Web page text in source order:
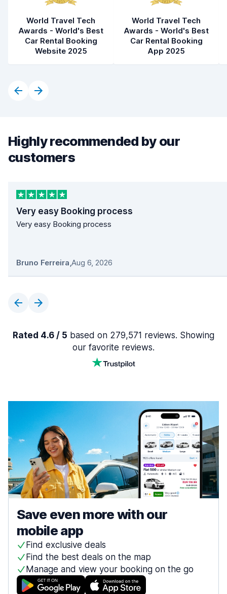
World Travel Tech
Awards - World's Best
Car Rental Booking
Website 2025
World Travel Tech
Awards - World's Best
Car Rental Booking
App 2025
Highly recommended by our
customers
Very easy Booking process
Very easy Booking process
Bruno Ferreira,Aug 6, 2026
Rated 4.6 / 5 based on 279,571 reviews. Showing
our favorite reviews.
Save even more with our
mobile app
Find exclusive deals
Find the best deals on the map
Manage and view your booking on the go